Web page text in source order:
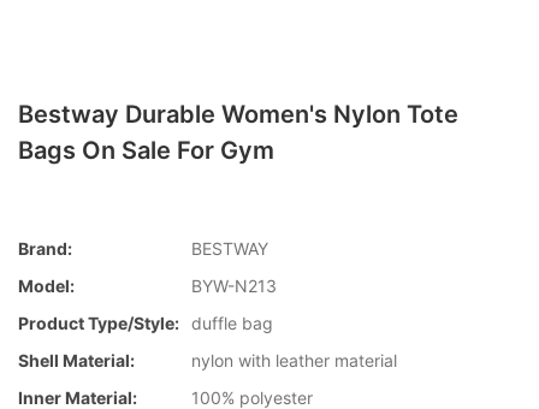
Bestway Durable Women's Nylon Tote
Bags On Sale For Gym
Brand:
BESTWAY
Model:
BYW-N213
Product Type/style: duffle bag
Shell Material:
nylon with leather material
Inner Material:
100% polyester